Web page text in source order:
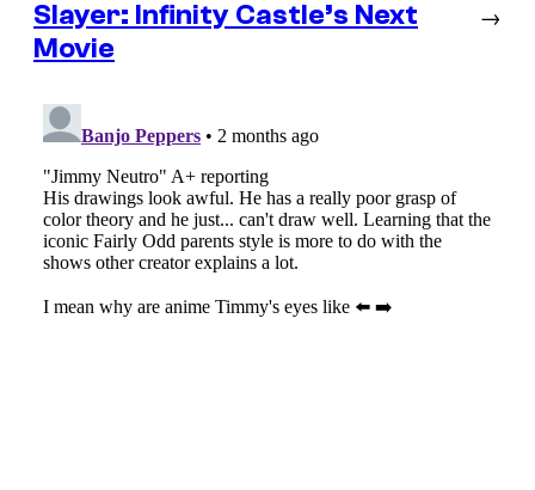
Slayer: Infinity Castle’s Next
Movie
→